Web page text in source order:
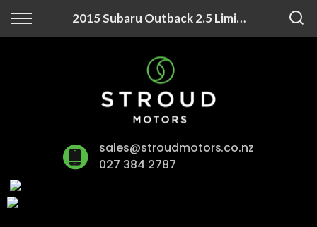
2015 Subaru Outback 2.5 Limited
Back
Finance Informationsales@stroudmotors.co.nz
027 384 2787